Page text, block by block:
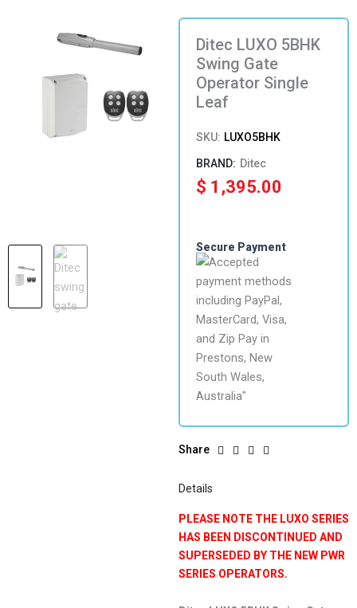
Ditec LUXO 5BHK
Swing Gate
Operator Single
Leaf
SKU: LUXO5BHK
Ditec
$ 1,395.00
Secure Payment
Share
Details
PLEASE NOTE THE LUXO SERIES
HAS BEEN DISCONTINUED AND
SUPERSEDED BY THE NEW PWR
SERIES OPERATORS.